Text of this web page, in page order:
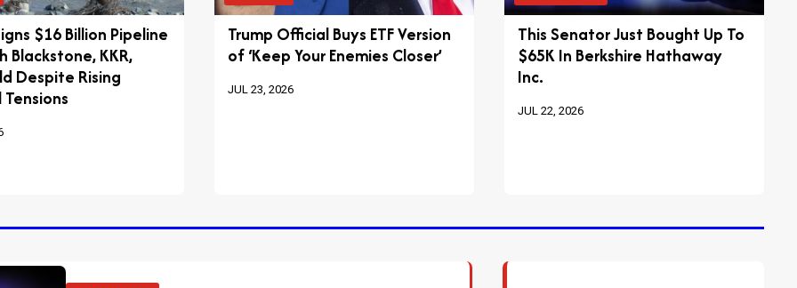
$16 Billion Pipeline
Blackstone, KKR,
Despite Rising
Trump Official Buys ETF Version
of ‘Keep Your Enemies Closer’
JUL 23, 2026
This Senator Just Bought Up To
$65K In Berkshire Hathaway
Inc.
JUL 22, 2026